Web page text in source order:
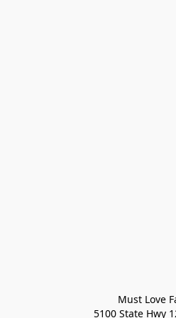
Must Love
5100 State Hwy